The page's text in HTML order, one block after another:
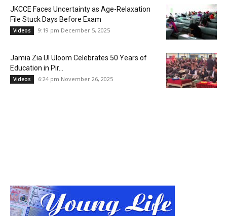
JKCCE Faces Uncertainty as Age-Relaxation
File Stuck Days Before Exam
Videos 9:19 pm December 5, 2025
Jamia Zia Ul Uloom Celebrates 50 Years of
Education in Pir...
Videos 6:24 pm November 26, 2025